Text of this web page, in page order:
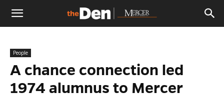
The
Den
People
A chance connection led
1974 alumnus to Mercer